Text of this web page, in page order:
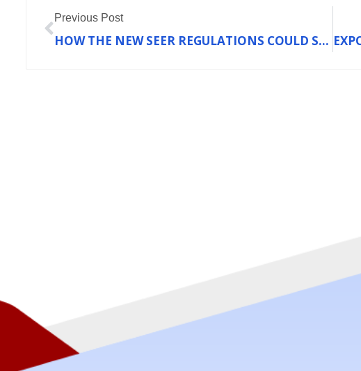
Previous Post
HOW THE NEW SEER REGULATIONS COULD SAVE UNION HOMEOWNERS MONEY ON COOLING BILLS IN 2025